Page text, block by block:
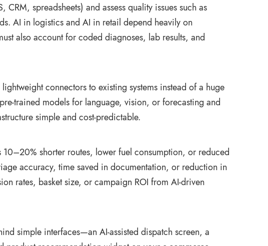
spreadsheets) and assess quality issues such as
AI in logistics and AI in retail depend heavily on
also account for coded diagnoses, lab results, and
connectors to existing systems instead of a huge
trained models for language, vision, or forecasting and
simple and cost‑predictable.
shorter routes, lower fuel consumption, or reduced
accuracy, time saved in documentation, or reduction in
rates, basket size, or campaign ROI from AI‑driven
simple interfaces—an AI‑assisted dispatch screen, a